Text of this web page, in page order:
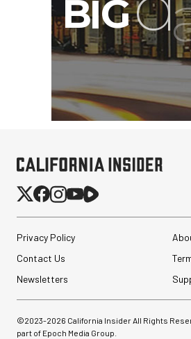
Privacy Policy
Contact Us
Newsletters
©2023-2026 California Insider All Rights
part of Epoch Media Group.